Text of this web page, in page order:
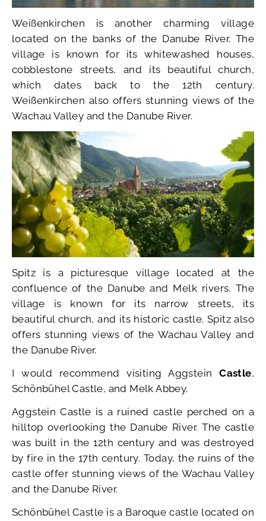
Weißenkirchen is another charming village
located on the banks of the Danube River. The
village is known for its whitewashed houses,
cobblestone streets, and its beautiful church,
which dates back to the 12th century.
Weißenkirchen also offers stunning views of the
Wachau Valley and the Danube River.
Spitz is a picturesque village located at the
confluence of the Danube and Melk rivers. The
village is known for its narrow streets, its
beautiful church, and its historic castle. Spitz also
offers stunning views of the Wachau Valley and
the Danube River.
I would recommend visiting AggsteinCastle,
Schönbühel Castle, and Melk Abbey.
Aggstein Castle is a ruined castle perched on a
hilltop overlooking the Danube River. The castle
was built in the 12th century and was destroyed
by fire in the 17th century. Today, the ruins of the
castle offer stunning views of the Wachau Valley
and the Danube River.
Schönbühel Castle is a Baroque castle located on